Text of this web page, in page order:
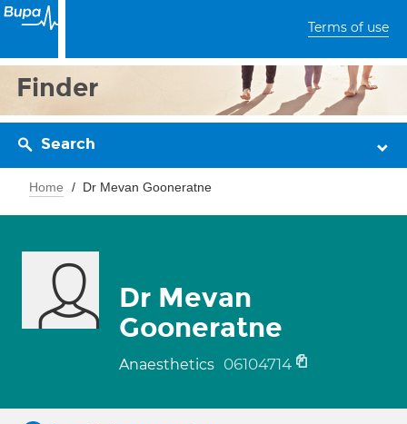
Terms of use
Finder
Search
Home Dr Mevan Gooneratne
Dr Mevan
Gooneratne
Anaesthetics 06104714